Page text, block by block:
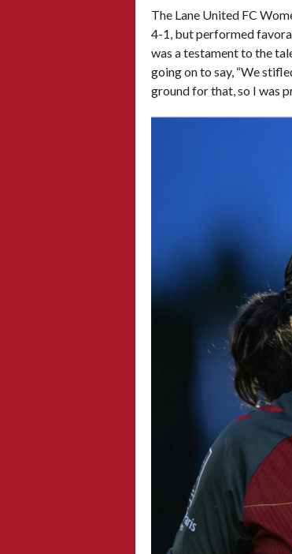
The Lane United FC
4-1, but performed
was a testament to the
going on to say, “We
ground for that, so I was